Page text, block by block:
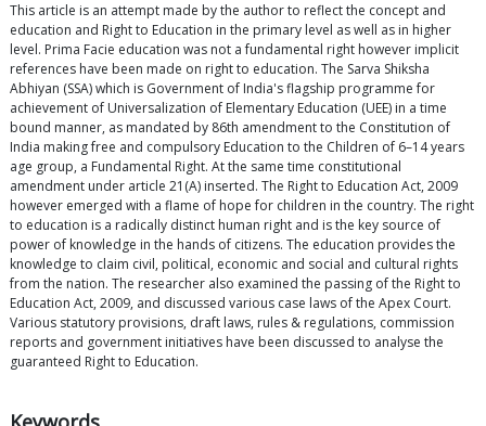
This article is an attempt made by the author to reflect the concept and
education and Right to Education in the primary level as well as in higher
level. Prima Facie education was not a fundamental right however implicit
references have been made on right to education. The Sarva Shiksha
Abhiyan (SSA) which is Government of India's flagship programme for
achievement of Universalization of Elementary Education (UEE) in a time
bound manner, as mandated by 86th amendment to the Constitution of
India making free and compulsory Education to the Children of 6–14 years
age group, a Fundamental Right. At the same time constitutional
amendment under article 21(A) inserted. The Right to Education Act, 2009
however emerged with a flame of hope for children in the country. The right
to education is a radically distinct human right and is the key source of
power of knowledge in the hands of citizens. The education provides the
knowledge to claim civil, political, economic and social and cultural rights
from the nation. The researcher also examined the passing of the Right to
Education Act, 2009, and discussed various case laws of the Apex Court.
Various statutory provisions, draft laws, rules & regulations, commission
reports and government initiatives have been discussed to analyse the
guaranteed Right to Education.